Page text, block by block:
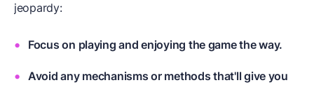
jeopardy:
Focus on playing and enjoying the game the way.
Avoid any mechanisms or methods that'll give you